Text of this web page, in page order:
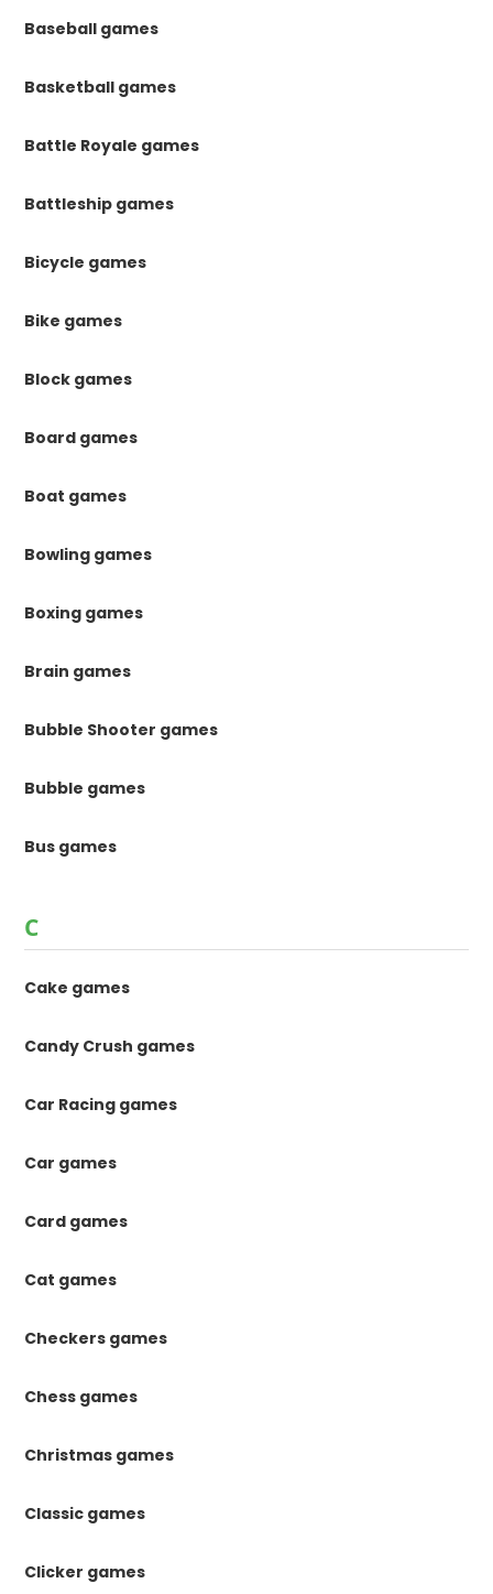
Baseball games
Basketball games
Battle Royale games
Battleship games
Bicycle games
Bike games
Block games
Board games
Boat games
Bowling games
Boxing games
Brain games
Bubble Shooter games
Bubble games
Bus games
C
Cake games
Candy Crush games
Car Racing games
Car games
Card games
Cat games
Checkers games
Chess games
Christmas games
Classic games
Clicker games